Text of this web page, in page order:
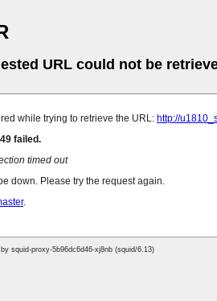
URL could not be
while trying to retrieve the URL: http://
failed.
timed out
down. Please try the request again.
.
squid-proxy-5b96dc6d46-xj8nb (squid/6.13)